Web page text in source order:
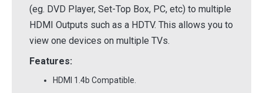
(eg. DVD Player, Set-Top Box, PC, etc) to multiple
HDMI Outputs such as a HDTV. This allows you to
view one devices on multiple TVs.
Features:
HDMI 1.4b Compatible.